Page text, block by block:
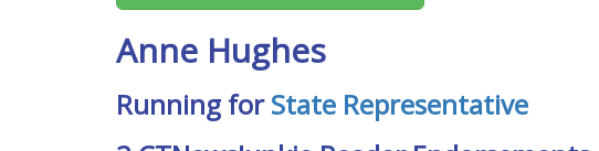
Anne Hughes
Running forState Representative